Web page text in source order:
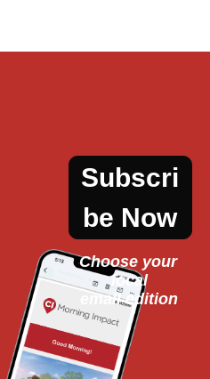
Subscri
be Now
Choose your
local
email edition